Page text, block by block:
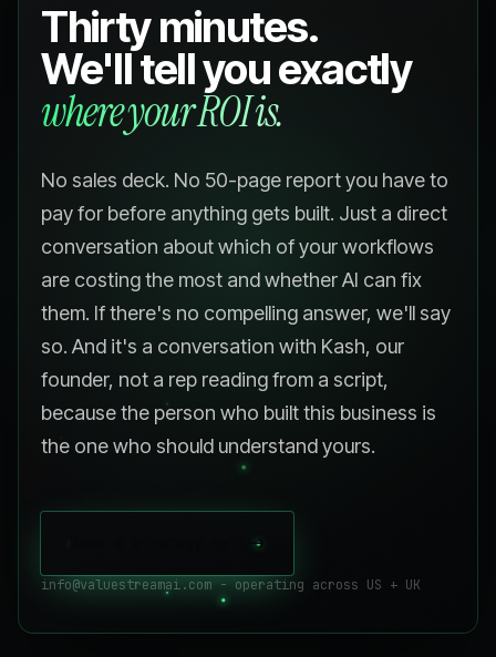
Thirty minutes.
We'll tell you exactly
where your ROI is.
No sales deck. No 50-page report you have to
pay for before anything gets built. Just a direct
conversation about which of your workflows
are costing the most and whether AI can fix
them. If there's no compelling answer, we'll say
so. And it's a conversation with Kash, our
founder, not a rep reading from a script,
because the person who built this business is
the one who should understand yours.
->
info@valuestreamai.com - operating across US + UK